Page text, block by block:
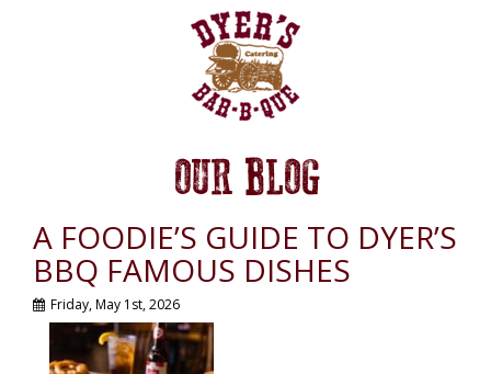
OUR BLOG
A FOODIE’S GUIDE TO DYER’S
BBQ FAMOUS DISHES
Friday, May 1st, 2026